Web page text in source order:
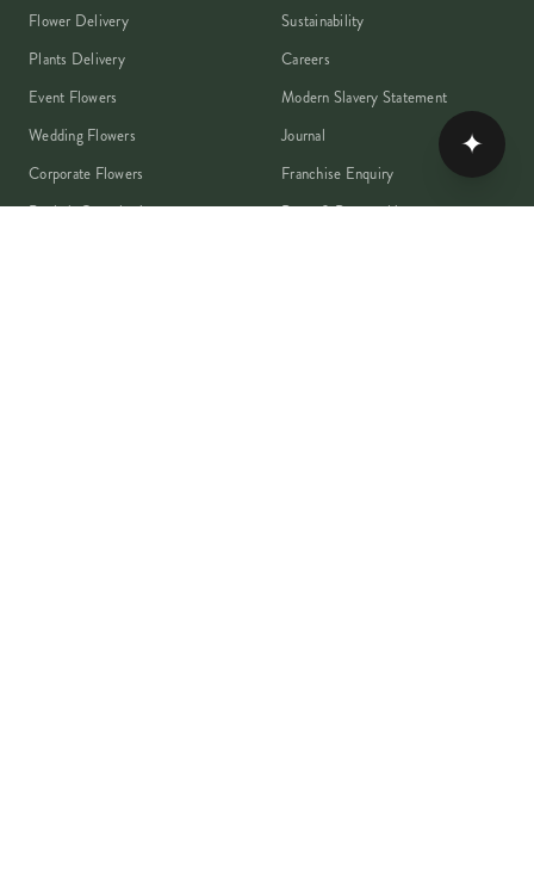
Flower Delivery
Plants Delivery
Event Flowers
Wedding Flowers
Corporate Flowers
Book A Consultation
Sustainability
Careers
Modern Slavery Statement
Journal
Franchise Enquiry
Press & Partnerships
✦